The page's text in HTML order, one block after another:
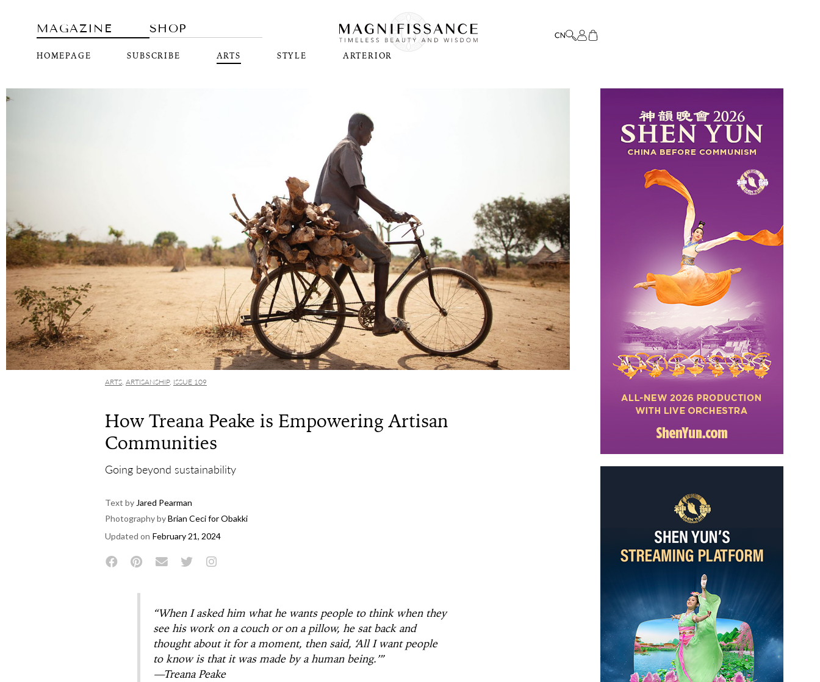
MAGAZINE
HOMEPAGE SUBSCRIBE ARTS STYLE ARTERIOR
SHOP
ARTS ARTISANSHIP, ISSUE 109
How Treana Peake is Empowering Artisan
Communities
Going beyond sustainability
Text by Jared Pearman
Photography byBrian Ceci for Obakki
Updated on February 21, 2024
“When I asked him what he wants people to think when they
see his work on a couch or on a pillow, he sat back and
thought about it for a moment, then said, ‘All I want people
to know is that it was made by a human being.’”
—Treana Peake